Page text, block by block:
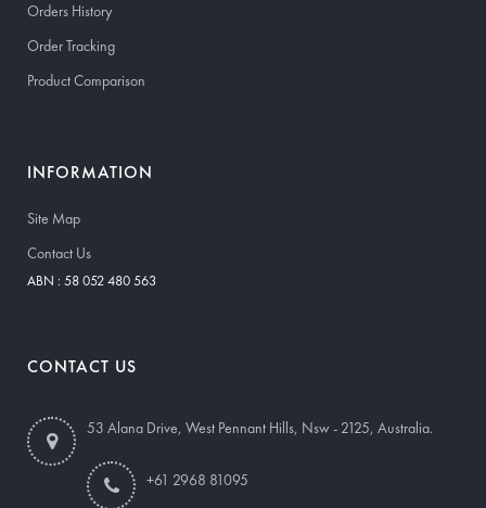
Orders History
Order Tracking
Product Comparison
INFORMATION
Site Map
Contact Us
ABN : 58 052 480 563
CONTACT US
53 Alana Drive, West Pennant Hills, Nsw - 2125, Australia.
+61 2968 81095